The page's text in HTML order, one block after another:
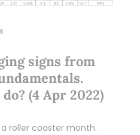
signs from
(4 Apr 2022)
roller coaster month.